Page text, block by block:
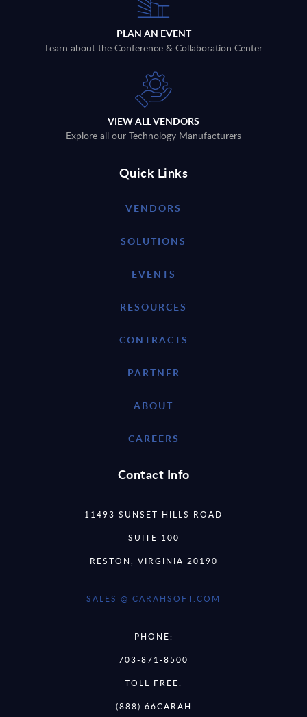
PLAN AN EVENT
Learn about the Conference & Collaboration Center
VIEW ALL VENDORS
Explore all our Technology Manufacturers
Quick Links
VENDORS
SOLUTIONS
EVENTS
RESOURCES
CONTRACTS
PARTNER
ABOUT
CAREERS
Contact Info
11493 SUNSET HILLS ROAD
SUITE 100
RESTON, VIRGINIA 20190
SALES @ CARAHSOFT.COM
PHONE:
703-871-8500
TOLL FREE:
(888) 66CARAH